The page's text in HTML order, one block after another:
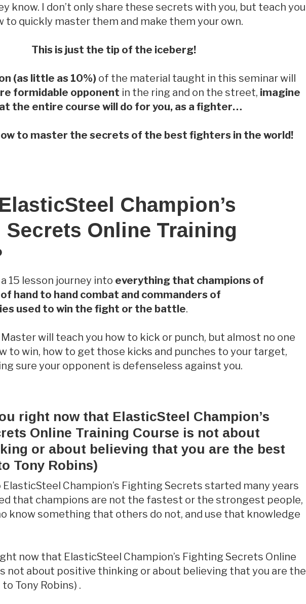
know. I don’t only share these secrets with you, but teach you
to quickly master them and make them your own.
This is just the tip of the iceberg!
(as little as 10%) of the material taught in this seminar will
formidable opponent in the ring and on the street, imagine
the entire course will do for you, as a fighter…
to master the secrets of the best fighters in the world!
Champion’s
Online Training
15 lesson journey into everything that champions of
hand to hand combat and commanders of
used to win the fight or the battle.
will teach you how to kick or punch, but almost no one
to win, how to get those kicks and punches to your target,
sure your opponent is defenseless against you.
right now that ElasticSteel Champion’s
Online Training Course is not about
or about believing that you are the best
Tony Robins)
Champion’s Fighting Secrets started many years
that champions are not the fastest or the strongest people,
know something that others do not, and use that knowledge
now that ElasticSteel Champion’s Fighting Secrets Online
not about positive thinking or about believing that you are the
Tony Robins) .